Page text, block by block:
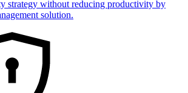
strategy without reducing productivity by
solution.